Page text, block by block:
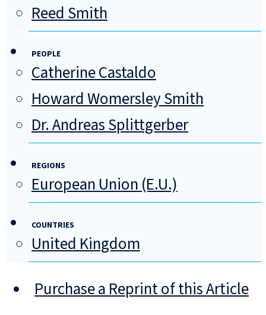
Reed Smith
PEOPLE
Catherine Castaldo
Howard Womersley Smith
Dr. Andreas Splittgerber
REGIONS
European Union (E.U.)
COUNTRIES
United Kingdom
Purchase a Reprint of this Article